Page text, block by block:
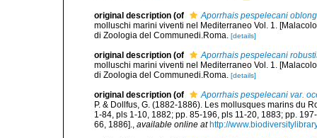
original description (of
Aporrhais pespelecani
molluschi marini viventi nel Mediterraneo Vol. 1.
di Zoologia del Communedi.Roma.
[details]
original description (of
Aporrhais pespelecani
molluschi marini viventi nel Mediterraneo Vol. 1.
di Zoologia del Communedi.Roma.
[details]
original description (of
Aporrhais pespelecani var.
P. & Dollfus, G. (1882-1886). Les mollusques marins du
1-84, pls 1-10, 1882; pp. 85-196, pls 11-20, 1883; pp.
66, 1886].
available online at http://